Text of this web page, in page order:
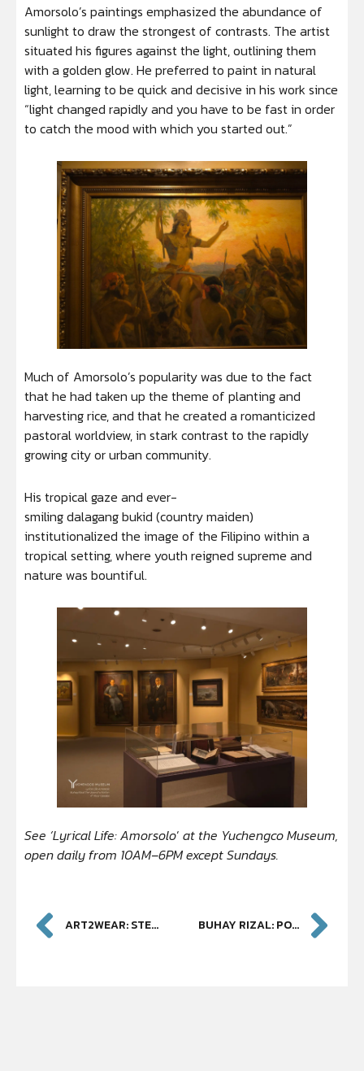
Amorsolo’s paintings emphasized the abundance of
sunlight to draw the strongest of contrasts. The artist
situated his figures against the light, outlining them
with a golden glow. He preferred to paint in natural
light, learning to be quick and decisive in his work since
“light changed rapidly and you have to be fast in order
to catch the mood with which you started out.”
Much of Amorsolo’s popularity was due to the fact
that he had taken up the theme of planting and
harvesting rice, and that he created a romanticized
pastoral worldview, in stark contrast to the rapidly
growing city or urban community.
His tropical gaze and ever-
smiling dalagang bukid (country maiden)
institutionalized the image of the Filipino within a
tropical setting, where youth reigned supreme and
nature was bountiful.
See ‘Lyrical Life: Amorsolo‘ at the Yuchengco Museum,
open daily from 10AM–6PM except Sundays.
ART2WEAR: STEVE DE LEON AND JOEL WIJANGCO BUHAY RIZAL: PORTRAIT OF A NATION